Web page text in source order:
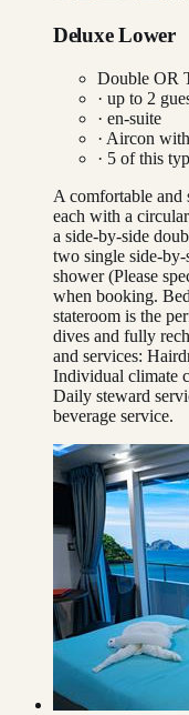
Deluxe Lower
Double OR
· up to 2
· en-suite
· Aircon
· 5 of this
A comfortable and
each with a
a side-by-side
two single side-
shower (Please
when booking.
stateroom is the
dives and fully
and services:
Individual climate
Daily steward
beverage service.